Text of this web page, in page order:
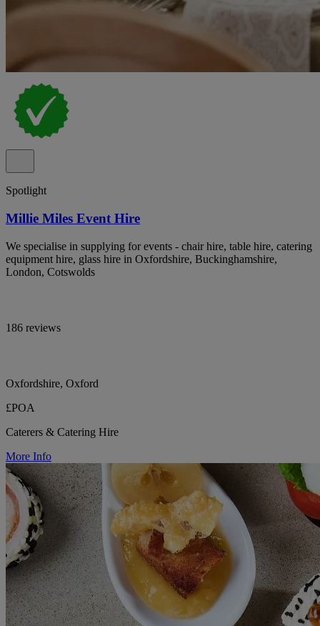
Spotlight
Millie Miles Event Hire
We specialise in supplying for events - chair hire, table hire, catering
equipment hire, glass hire in Oxfordshire, Buckinghamshire,
London, Cotswolds
186 reviews
Oxfordshire, Oxford
£POA
Caterers & Catering Hire
More Info